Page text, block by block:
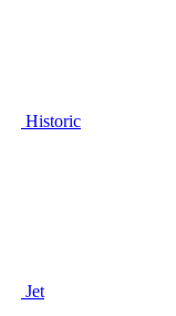
Historic
Jet